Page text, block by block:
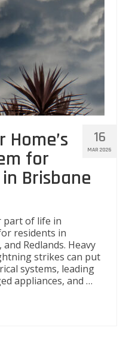
16
MAR 2026
for
Brisbane
part of life in
residents in
Redlands. Heavy
strikes can put
systems, leading
appliances, and …